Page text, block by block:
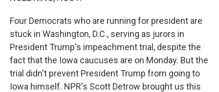
Four Democrats who are running for president are
stuck in Washington, D.C., serving as jurors in
President Trump's impeachment trial, despite the
fact that the Iowa caucuses are on Monday. But the
trial didn't prevent President Trump from going to
Iowa himself. NPR's Scott Detrow brought us this